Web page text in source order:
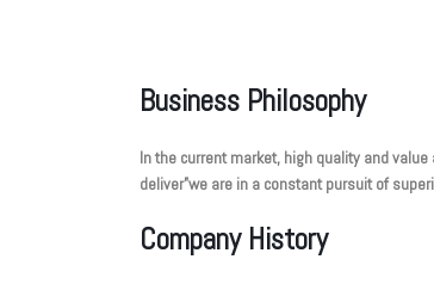
Business Philosophy
In the current market, high quality and
deliver”we are in a constant pursuit of
Company History